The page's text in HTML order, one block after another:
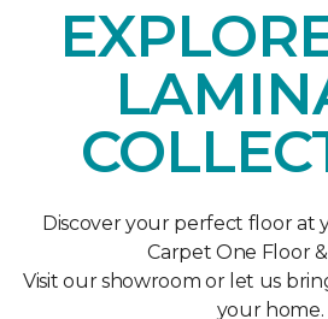
Discover your perfect floor at
Carpet One Floor
Visit our showroom or let us
your home.